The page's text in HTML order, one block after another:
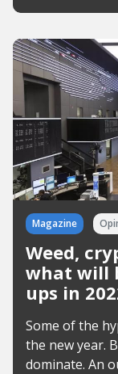
Magazine
Weed,
what will
ups in
Some of the
the new year.
dominate. An